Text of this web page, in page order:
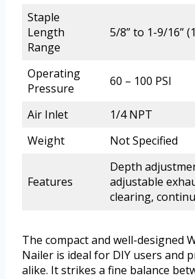
Staple
Length
Range
5/8” to 1-9/16”
Operating
Pressure
60 – 100 PSI
Air Inlet
1/4 NPT
Weight
Not Specified
Features
Depth
adjustable
clearing,
The compact and well-designed
Nailer is ideal for DIY users and
alike. It strikes a fine balance